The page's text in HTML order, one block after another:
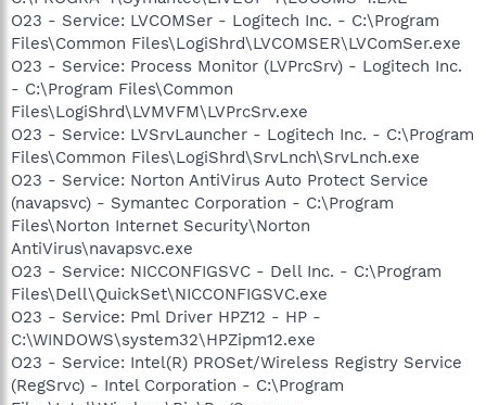
O23 - Service: LVCOMSer - Logitech Inc. - C:\Program
Files\Common Files\LogiShrd\LVCOMSER\LVComSer.exe
O23 - Service: Process Monitor (LVPrcSrv) - Logitech Inc.
- C:\Program Files\Common
Files\LogiShrd\LVMVFM\LVPrcSrv.exe
O23 - Service: LVSrvLauncher - Logitech Inc. - C:\Program
Files\Common Files\LogiShrd\SrvLnch\SrvLnch.exe
O23 - Service: Norton AntiVirus Auto Protect Service
(navapsvc) - Symantec Corporation - C:\Program
Files\Norton Internet Security\Norton
AntiVirus\navapsvc.exe
O23 - Service: NICCONFIGSVC - Dell Inc. - C:\Program
Files\Dell\QuickSet\NICCONFIGSVC.exe
O23 - Service: Pml Driver HPZ12 - HP -
C:\WINDOWS\system32\HPZipm12.exe
O23 - Service: Intel(R) PROSet/Wireless Registry Service
(RegSrvc) - Intel Corporation - C:\Program